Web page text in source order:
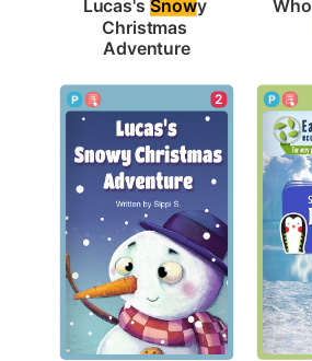
Lucas's Snowy
Christmas
Adventure
2